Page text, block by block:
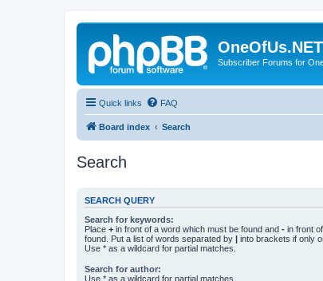
Subscriber Forums for
Quick links FAQ
Board index Search
Search
SEARCH QUERY
Search for keywords:
Place + in front of a word which must be found and - in front
found. Put a list of words separated by | into brackets if only
Use * as a wildcard for partial matches.
Search for author:
Use * as a wildcard for partial matches.